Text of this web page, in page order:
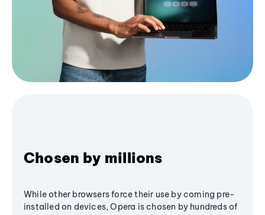
Chosen by millions
While other browsers force their use by coming pre-
installed on devices, Opera is chosen by hundreds of